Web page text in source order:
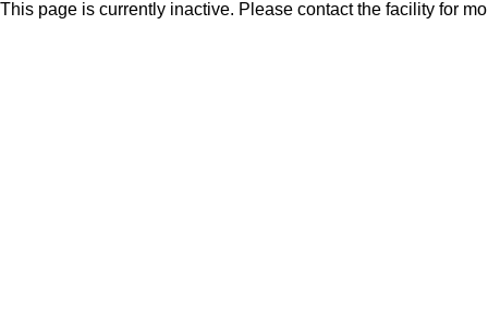
This page is currently inactive. Please contact the facility for